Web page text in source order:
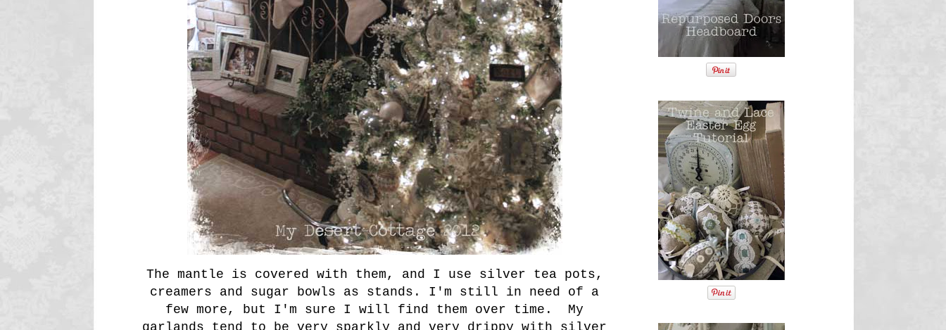
The mantle is covered with them, and I use silver tea pots,
creamers and sugar bowls as stands. I'm still in need of a
few more, but I'm sure I will find them over time. My
garlands tend to be very sparkly and very drippy with silver